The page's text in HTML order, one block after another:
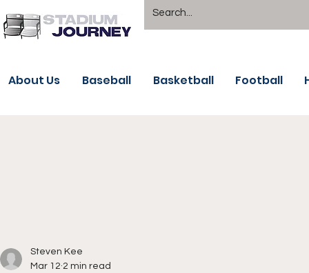
About Us Baseball Basketball Football
Steven Kee
Mar 12 2 min read